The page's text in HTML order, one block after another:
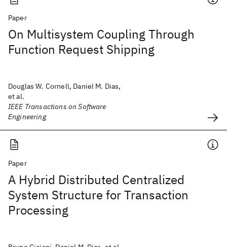
Paper
On Multisystem Coupling Through
Function Request Shipping
Douglas W. Cornell, Daniel M. Dias,
et al.
IEEE Transactions on Software
Engineering
Paper
A Hybrid Distributed Centralized
System Structure for Transaction
Processing